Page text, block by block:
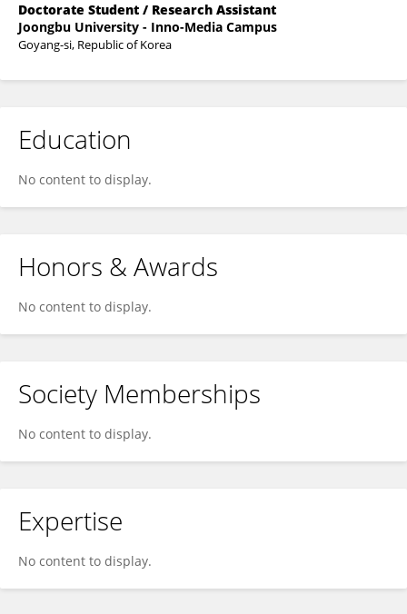
Doctorate Student / Research Assistant
Joongbu University - Inno-Media Campus
Goyang-si, Republic of Korea
Education
No content to display.
Honors & Awards
No content to display.
Society Memberships
No content to display.
Expertise
No content to display.